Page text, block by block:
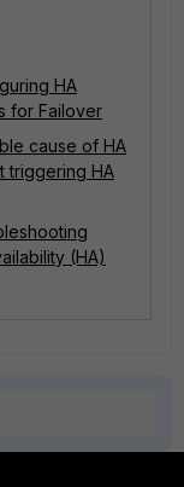
HA
for Failover
cause of HA
triggering HA
(HA)